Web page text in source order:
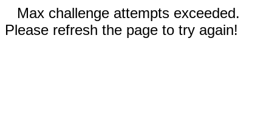
Max challenge attempts exceeded.
Please refresh the page to try again!